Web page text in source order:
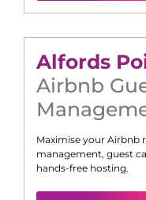
Alfords
Airbnb
Maximise your Airbnb
management, guest
hands-free hosting.